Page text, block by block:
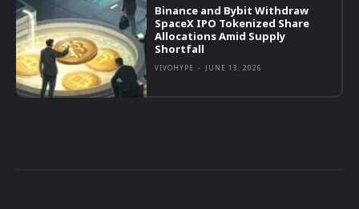
Binance and Bybit Withdraw
SpaceX IPO Tokenized Share
Allocations Amid Supply
Shortfall
VIVOHYPE - JUNE 13, 2026